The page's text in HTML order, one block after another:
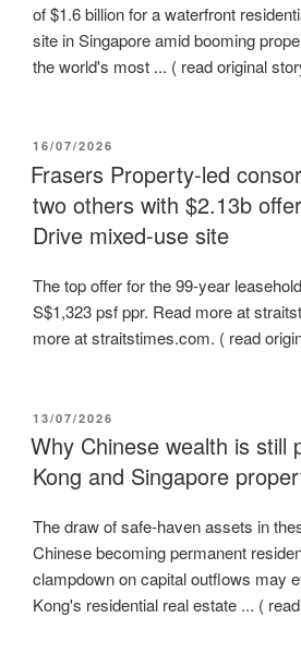
of $1.6 billion for a waterfront
site in Singapore amid booming
the world's most ... ( read original
POSTED
ON
16/07/2026
Frasers Property-led
two others with $2.13b
Drive mixed-use site
The top offer for the 99-year
S$1,323 psf ppr. Read more at
more at straitstimes.com. ( read
POSTED
ON
13/07/2026
Why Chinese wealth is still
Kong and Singapore
The draw of safe-haven assets in
Chinese becoming permanent
clampdown on capital outflows may
Kong's residential real estate ... (